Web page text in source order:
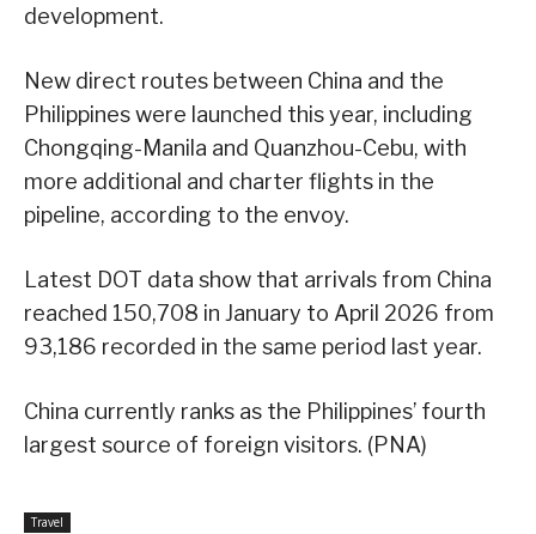
development.
New direct routes between China and the
Philippines were launched this year, including
Chongqing-Manila and Quanzhou-Cebu, with
more additional and charter flights in the
pipeline, according to the envoy.
Latest DOT data show that arrivals from China
reached 150,708 in January to April 2026 from
93,186 recorded in the same period last year.
China currently ranks as the Philippines’ fourth
largest source of foreign visitors. (PNA)
Travel